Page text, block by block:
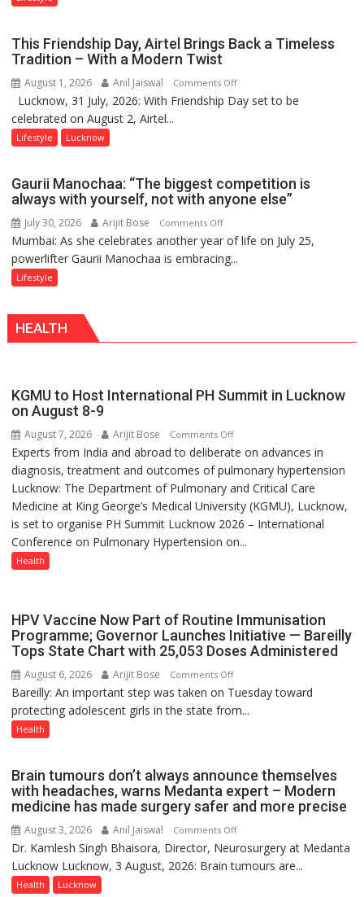
Playgrounds
This Friendship Day, Airtel Brings Back a Timeless
Tradition – With a Modern Twist
August 1, 2026 Anil Jaiswal Comments Offon
This
Back
a
Tradition
–
Lucknow, 31 July, 2026: With Friendship Day set to be
celebrated on August 2, Airtel...
Lifestyle Lucknow
Gaurii Manochaa: “The biggest competition is
always with yourself, not with anyone else”
July 30, 2026 Arijit Bose Comments Offon
Gaurii
Manochaa:
always
not
anyone
else”
Mumbai: As she celebrates another year of life on July 25,
powerlifter Gaurii Manochaa is embracing...
Lifestyle
HEALTH
KGMU to Host International PH Summit in Lucknow
on August 8-9
August 7, 2026 Arijit Bose Comments Offon
KGMU
to
Host
International
PH
Summit
August
8-
9
Experts from India and abroad to deliberate on advances in
diagnosis, treatment and outcomes of pulmonary hypertension
Lucknow: The Department of Pulmonary and Critical Care
Medicine at King George’s Medical University (KGMU), Lucknow,
is set to organise PH Summit Lucknow 2026 – International
Conference on Pulmonary Hypertension on...
Health
HPV Vaccine Now Part of Routine Immunisation
Programme; Governor Launches Initiative — Bareilly
Tops State Chart with 25,053 Doses Administered
August 6, 2026 Arijit Bose Comments Offon
HPV
Vaccine
Routine
Immunisation
Governor
Launches
Initiative
Bareilly: An important step was taken on Tuesday toward
protecting adolescent girls in the state from...
Health
Brain tumours don’t always announce themselves
with headaches, warns Medanta expert – Modern
medicine has made surgery safer and more precise
August 3, 2026 Anil Jaiswal Comments Offon
Brain
tumours
Dr. Kamlesh Singh Bhaisora, Director, Neurosurgery at Medanta
Lucknow Lucknow, 3 August, 2026: Brain tumours are...
Health Lucknow